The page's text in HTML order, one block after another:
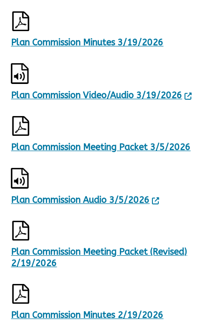
Plan Commission Minutes 3/19/2026
Plan Commission Video/Audio 3/19/2026
Plan Commission Meeting Packet 3/5/2026
Plan Commission Audio 3/5/2026
Plan Commission Meeting Packet (Revised)
2/19/2026
Plan Commission Minutes 2/19/2026